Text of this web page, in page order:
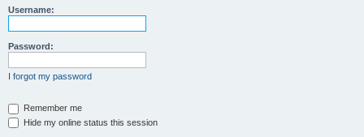
Username:
Password:
I forgot my password
Remember me
Hide my online status this session